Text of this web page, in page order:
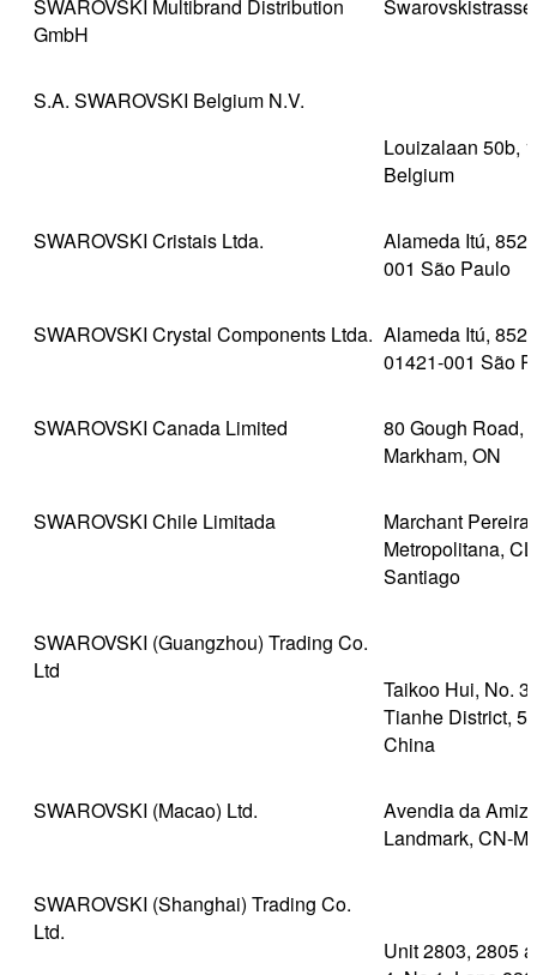
SWAROVSKI Multibrand Distribution
GmbH
S.A. SWAROVSKI Belgium N.V.
Louizalaan 50b,
Belgium
SWAROVSKI Cristais Ltda.
Alameda Itú,
001 São Paulo
SWAROVSKI Crystal Components Ltda. Alameda Itú,
01421-001 São
SWAROVSKI Canada Limited
80 Gough Road,
Markham, ON
SWAROVSKI Chile Limitada
Marchant
Metropolitana,
Santiago
SWAROVSKI (Guangzhou) Trading Co.
Ltd
Taikoo Hui, No.
Tianhe District,
China
SWAROVSKI (Macao) Ltd.
Avendia da
Landmark, CN-
SWAROVSKI (Shanghai) Trading Co.
Ltd.
Unit 2803, 2805